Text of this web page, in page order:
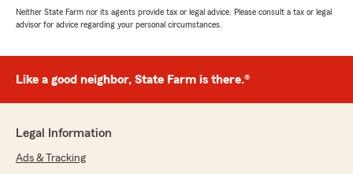
Neither State Farm nor its agents provide tax or legal advice. Please consult a tax or legal
advisor for advice regarding your personal circumstances.
Like a good neighbor, State Farm is there.®
Legal Information
Ads & Tracking